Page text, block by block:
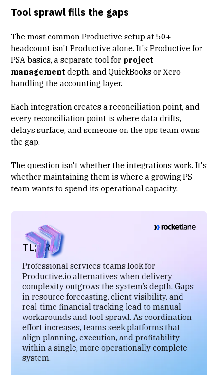
Tool sprawl fills the gaps
The most common Productive setup at 50+
headcount isn't Productive alone. It's Productive for
PSA basics, a separate tool for project
management depth, and QuickBooks or Xero
handling the accounting layer.
Each integration creates a reconciliation point, and
every reconciliation point is where data drifts,
delays surface, and someone on the ops team owns
the gap.
The question isn't whether the integrations work. It's
whether maintaining them is where a growing PS
team wants to spend its operational capacity.
TL;DR
Professional services teams look for
Productive.io alternatives when delivery
complexity outgrows the system’s depth. Gaps
in resource forecasting, client visibility, and
real-time financial tracking lead to manual
workarounds and tool sprawl. As coordination
effort increases, teams seek platforms that
align planning, execution, and profitability
within a single, more operationally complete
system.